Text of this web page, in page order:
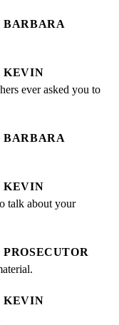
BARBARA
KEVIN
ever asked you to
BARBARA
KEVIN
talk about your
PROSECUTOR
KEVIN